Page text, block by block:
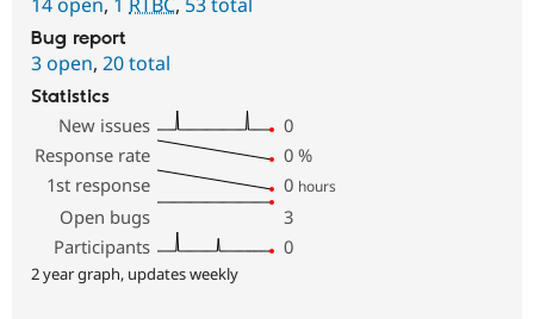
Bug report
3 open, 20 total
Statistics
New issues
0
Response rate
0 %
1st response
0 hours
Open bugs
3
Participants
0
2 year graph, updates weekly